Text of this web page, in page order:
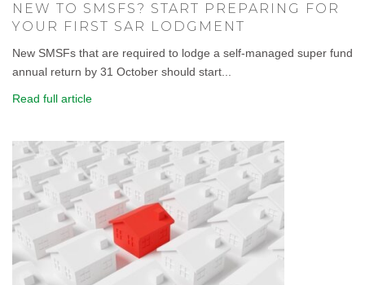
NEW TO SMSFS? START PREPARING FOR
YOUR FIRST SAR LODGMENT
New SMSFs that are required to lodge a self-managed super fund
annual return by 31 October should start...
Read full article